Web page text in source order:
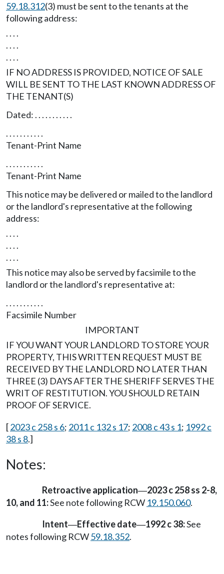
59.18.312(3) must be sent to the tenants at the
following address:
. . . .
. . . .
. . . .
IF NO ADDRESS IS PROVIDED, NOTICE OF SALE
WILL BE SENT TO THE LAST KNOWN ADDRESS OF
THE TENANT(S)
Dated: . . . . . . . . . . .
. . . . . . . . . . .
Tenant-Print Name
. . . . . . . . . . .
Tenant-Print Name
This notice may be delivered or mailed to the landlord
or the landlord's representative at the following
address:
. . . .
. . . .
. . . .
This notice may also be served by facsimile to the
landlord or the landlord's representative at:
. . . . . . . . . . .
Facsimile Number
IMPORTANT
IF YOU WANT YOUR LANDLORD TO STORE YOUR
PROPERTY, THIS WRITTEN REQUEST MUST BE
RECEIVED BY THE LANDLORD NO LATER THAN
THREE (3) DAYS AFTER THE SHERIFF SERVES THE
WRIT OF RESTITUTION. YOU SHOULD RETAIN
PROOF OF SERVICE.
[2023 c 258 s 6; 2011 c 132 s 17; 2008 c 43 s 1; 1992 c
38 s 8.]
Notes:
Retroactive application—2023 c 258 ss 2-8,
10, and 11:See note following RCW 19.150.060.
Intent—Effective date—1992 c 38:See
notes following RCW59.18.352.